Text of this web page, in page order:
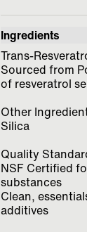
Ingredients
Trans-
Sourced from
of resveratrol
Other
Silica
Quality
NSF Certified
substances
Clean,
additives